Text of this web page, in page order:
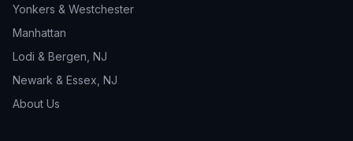
Yonkers & Westchester
Manhattan
Lodi & Bergen, NJ
Newark & Essex, NJ
About Us